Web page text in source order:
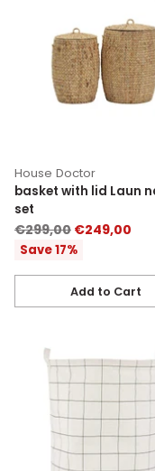
House Doctor
basket with lid Laun
set
Regular
price
€299,00 €249,00
Save 17%
Add to Cart
Quantity